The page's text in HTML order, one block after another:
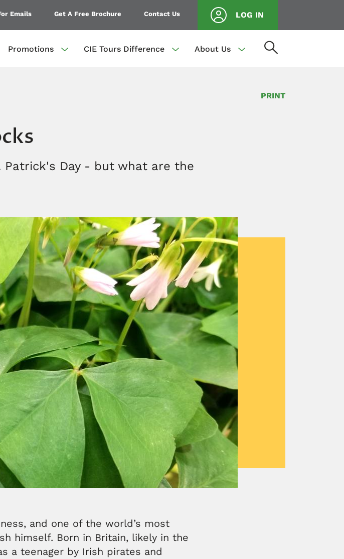
Emails Get A Free Brochure Contact Us LOG IN
Promotions CIE Tours Difference About Us
PRINT
Patrick's Day - but what are the
and one of the world’s most
himself. Born in Britain, likely in the
a teenager by Irish pirates and